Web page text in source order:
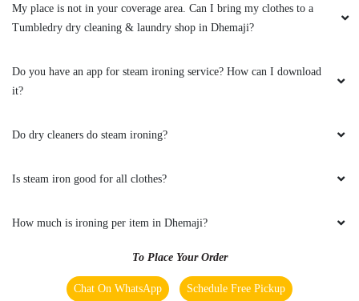
My place is not in your coverage area. Can I bring my clothes to a
Tumbledry dry cleaning & laundry shop in Dhemaji?
Do you have an app for steam ironing service? How can I download
it?
Do dry cleaners do steam ironing?
Is steam iron good for all clothes?
How much is ironing per item in Dhemaji?
To Place Your Order
Chat On WhatsApp Schedule Free Pickup